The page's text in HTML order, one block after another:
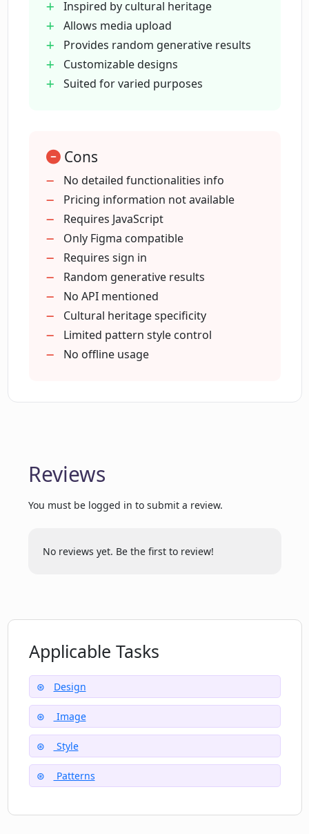
How can Plurana be used for social
media graphics?
How does Plurana generate random
What customization options does
Plurana offer?
What is Plurana's connection with
vector design?
Is there a terms and conditions section
on Plurana?
Is it possible to sign in on Plurana?
How does Plurana incorporate users'
How is Plurana compatible with Figma?
Inspired by cultural heritage
Allows media upload
Provides random generative results
Customizable designs
Suited for varied purposes
Cons
No detailed functionalities info
Pricing information not available
Requires JavaScript
Only Figma compatible
Requires sign in
Random generative results
No API mentioned
Cultural heritage specificity
Limited pattern style control
No offline usage
Reviews
You must be logged in to submit a review.
No reviews yet. Be the first to review!
Applicable Tasks
Design
Image
Style
Patterns